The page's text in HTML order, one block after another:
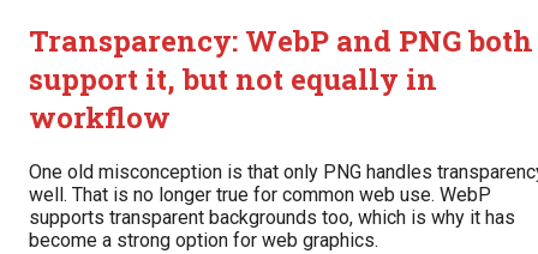
Transparency: WebP and PNG both
support it, but not equally in
workflow
One old misconception is that only PNG handles
well. That is no longer true for common web use. WebP
supports transparent backgrounds too, which is why it has
become a strong option for web graphics.